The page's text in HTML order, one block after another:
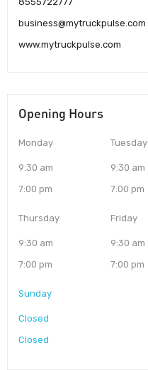
business@mytruckpulse.com
www.mytruckpulse.com
Opening Hours
Monday
9:30 am
7:00 pm
Tuesday
9:30 am
7:00 pm
Thursday
9:30 am
7:00 pm
Friday
9:30 am
7:00 pm
Sunday
Closed
Closed